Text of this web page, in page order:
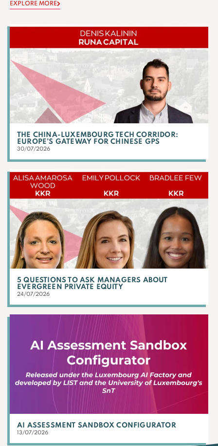
EXPLORE MORE
THE CHINA-LUXEMBOURG TECH CORRIDOR:
EUROPE’S GATEWAY FOR CHINESE GPS
30/07/2026
5 QUESTIONS TO ASK MANAGERS ABOUT
EVERGREEN PRIVATE EQUITY
24/07/2026
AI ASSESSMENT SANDBOX CONFIGURATOR
13/07/2026